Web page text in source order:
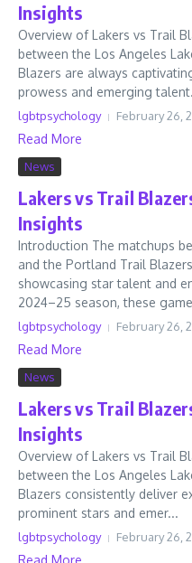
Insights
Overview of Lakers vs Trail
between the Los Angeles
Blazers are always
prowess and emerging
lgbtpsychology February 26,
Read More
News
Lakers vs Trail
Insights
Introduction The matchups
and the Portland Trail
showcasing star talent and
2024–25 season, these
lgbtpsychology February 26,
Read More
News
Lakers vs Trail
Insights
Overview of Lakers vs Trail
between the Los Angeles
Blazers consistently deliver
prominent stars and emer...
lgbtpsychology February 26,
Read More